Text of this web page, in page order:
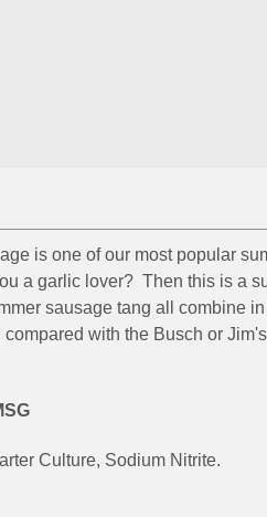
is one of our most popular
a garlic lover? Then this is a
sausage tang all combine
with the Busch or
Culture, Sodium Nitrite.
We would love to stay in
directly to you. Wishing